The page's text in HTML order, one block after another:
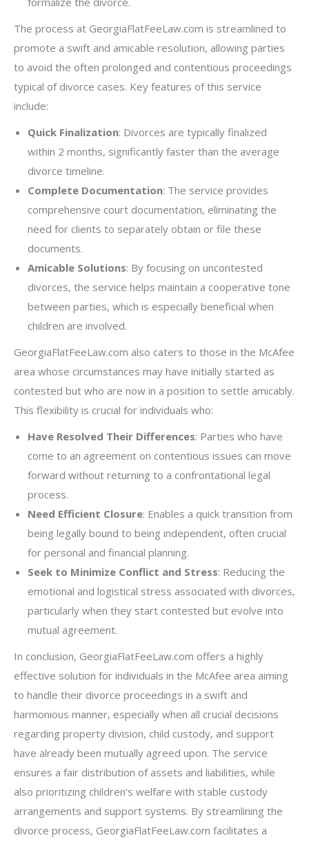
The process at GeorgiaFlatFeeLaw.com is streamlined to
promote a swift and amicable resolution, allowing parties
to avoid the often prolonged and contentious proceedings
typical of divorce cases. Key features of this service
include:
Quick Finalization: Divorces are typically finalized
within 2 months, significantly faster than the average
divorce timeline.
Complete Documentation: The service provides
comprehensive court documentation, eliminating the
need for clients to separately obtain or file these
documents.
Amicable Solutions: By focusing on uncontested
divorces, the service helps maintain a cooperative tone
between parties, which is especially beneficial when
children are involved.
GeorgiaFlatFeeLaw.com also caters to those in the McAfee
area whose circumstances may have initially started as
contested but who are now in a position to settle amicably.
This flexibility is crucial for individuals who:
Have Resolved Their Differences: Parties who have
come to an agreement on contentious issues can move
forward without returning to a confrontational legal
process.
Need Efficient Closure: Enables a quick transition from
being legally bound to being independent, often crucial
for personal and financial planning.
Seek to Minimize Conflict and Stress: Reducing the
emotional and logistical stress associated with divorces,
particularly when they start contested but evolve into
mutual agreement.
In conclusion, GeorgiaFlatFeeLaw.com offers a highly
effective solution for individuals in the McAfee area aiming
to handle their divorce proceedings in a swift and
harmonious manner, especially when all crucial decisions
regarding property division, child custody, and support
have already been mutually agreed upon. The service
ensures a fair distribution of assets and liabilities, while
also prioritizing children’s welfare with stable custody
arrangements and support systems. By streamlining the
divorce process, GeorgiaFlatFeeLaw.com facilitates a